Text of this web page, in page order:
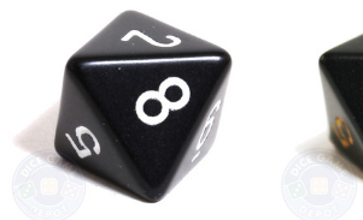
Related
Products